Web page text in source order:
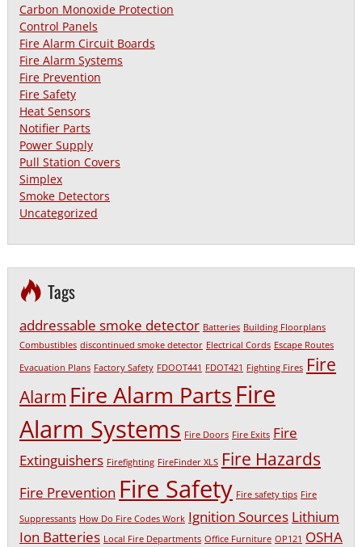
Carbon Monoxide Protection
Control Panels
Fire Alarm Circuit Boards
Fire Alarm Systems
Fire Prevention
Fire Safety
Heat Sensors
Notifier Parts
Power Supply
Pull Station Covers
Simplex
Smoke Detectors
Uncategorized
Tags
addressable smoke detector Batteries Building Floorplans
Combustibles discontinued smoke detector Electrical Cords Escape Routes
Evacuation Plans Factory Safety FDOOT441 FDOT421 Fighting Fires Fire
Alarm Fire Alarm PartsFire
Alarm Systems Fire Doors Fire Exits Fire
Extinguishers Firefighting FireFinder XLS Fire Hazards
Fire Prevention Fire Safety Fire safety tips Fire
Suppressants How Do Fire Codes Work Ignition Sources Lithium
Ion Batteries Local Fire Departments Office Furniture OP121 OSHA